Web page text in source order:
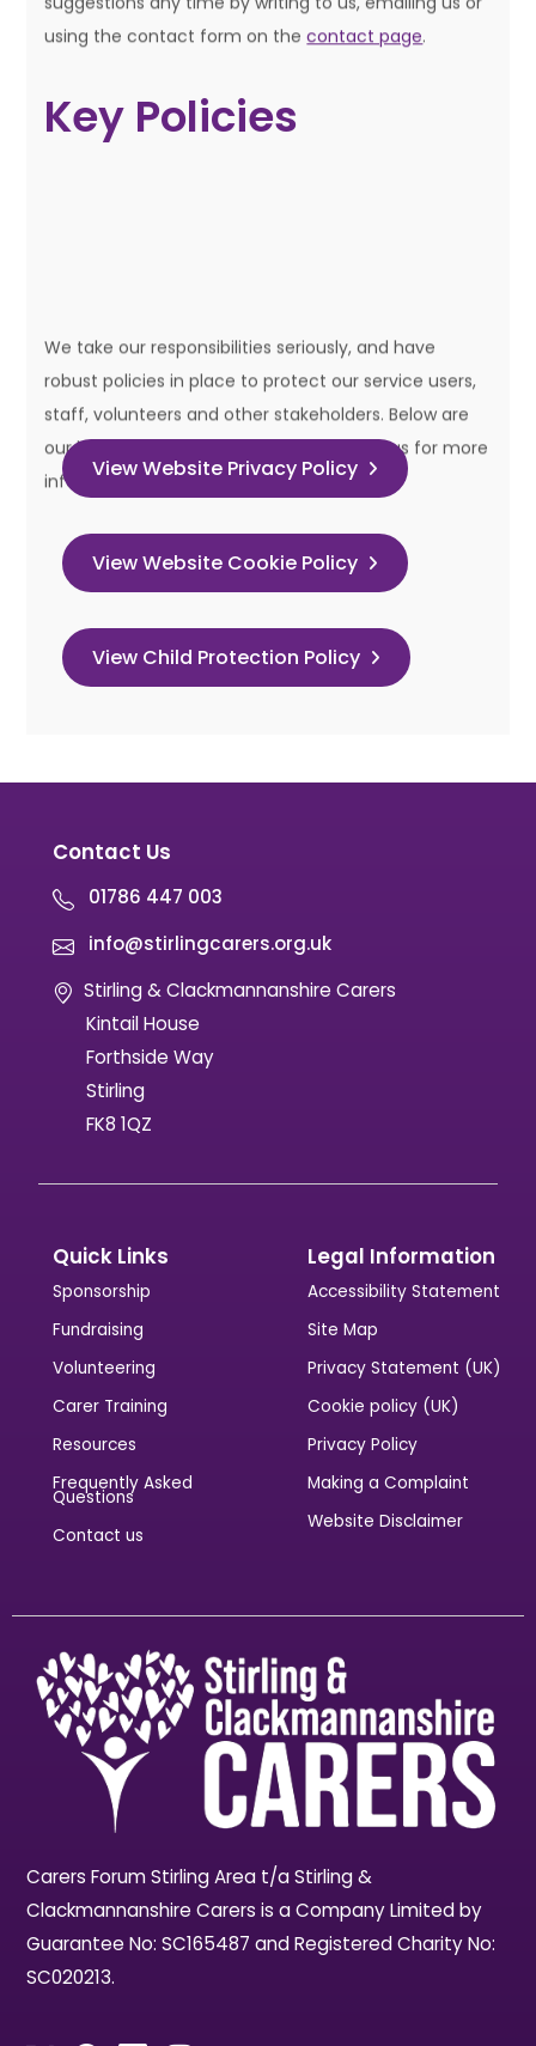
Key Policies
information on our policies.
View Website Privacy Policy
View Website Cookie Policy
View Child Protection Policy
Contact Us
01786 447 003
info@stirlingcarers.org.uk
Stirling & Clackmannanshire Carers
Kintail House
Forthside Way
Stirling
FK8 1QZ
Quick Links
Sponsorship
Fundraising
Volunteering
Carer Training
Resources
Frequently Asked
Questions
Contact us
Legal Information
Accessibility Statement
Site Map
Privacy Statement (UK)
Cookie policy (UK)
Privacy Policy
Making a Complaint
Website Disclaimer
Carers Forum Stirling Area t/a Stirling &
Clackmannanshire Carers is a Company Limited by
Guarantee No: SC165487 and Registered Charity No:
SC020213.